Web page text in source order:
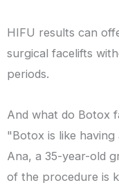
HIFU results can
surgical facelifts
periods.
And what do Botox
"Botox is like
Ana, a 35-year-old
of the procedure is